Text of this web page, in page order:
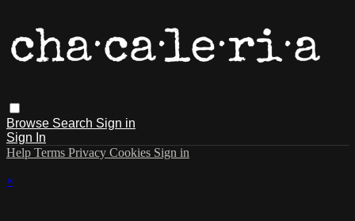
Browse Search Sign in
Sign In
Help Terms Privacy Cookies Sign in
×